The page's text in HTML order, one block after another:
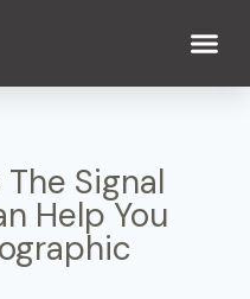
The Signal
Help You